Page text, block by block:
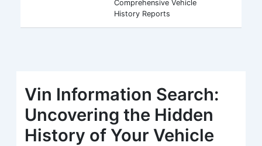
Comprehensive Vehicle
History Reports
Vin Information Search:
Uncovering the Hidden
History of Your Vehicle